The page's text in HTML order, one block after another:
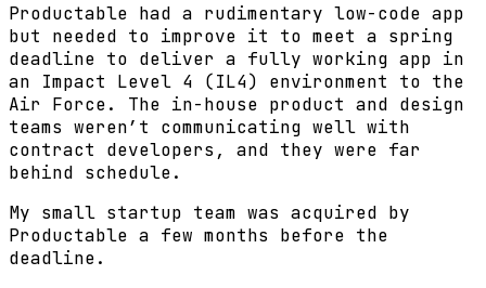
Productable had a rudimentary low-code app
but needed to improve it to meet a spring
deadline to deliver a fully working app in
an Impact Level 4 (IL4) environment to the
Air Force. The in-house product and design
teams weren’t communicating well with
contract developers, and they were far
behind schedule.
My small startup team was acquired by
Productable a few months before the
deadline.